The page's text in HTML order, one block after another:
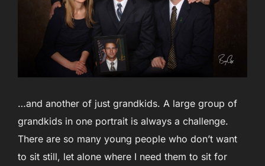
…and another of just grandkids. A large group of
grandkids in one portrait is always a challenge.
There are so many young people who don’t want
to sit still, let alone where I need them to sit for